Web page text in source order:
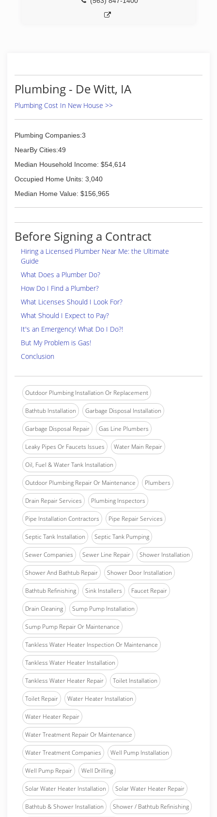
Plumbing - De Witt, IA
Plumbing Cost In New House >>
Plumbing Companies:3
NearBy Cities:49
Median Household Income: $54,614
Occupied Home Units: 3,040
Median Home Value: $156,965
Before Signing a Contract
Hiring a Licensed Plumber Near Me: the Ultimate
Guide
What Does a Plumber Do?
How Do I Find a Plumber?
What Licenses Should I Look For?
What Should I Expect to Pay?
It's an Emergency! What Do I Do?!
But My Problem is Gas!
Conclusion
Outdoor Plumbing Installation Or Replacement
Bathtub Installation Garbage Disposal Installation
Garbage Disposal Repair Gas Line Plumbers
Leaky Pipes Or Faucets Issues Water Main Repair
Oil, Fuel & Water Tank Installation
Outdoor Plumbing Repair Or Maintenance Plumbers
Drain Repair Services Plumbing Inspectors
Pipe Installation Contractors Pipe Repair Services
Septic Tank Installation Septic Tank Pumping
Sewer Companies Sewer Line Repair Shower Installation
Shower And Bathtub Repair Shower Door Installation
Bathtub Refinishing Sink Installers Faucet Repair
Drain Cleaning Sump Pump Installation
Sump Pump Repair Or Maintenance
Tankless Water Heater Inspection Or Maintenance
Tankless Water Heater Installation
Tankless Water Heater Repair Toilet Installation
Toilet Repair Water Heater Installation
Water Heater Repair
Water Treatment Repair Or Maintenance
Water Treatment Companies Well Pump Installation
Well Pump Repair Well Drilling
Solar Water Heater Installation Solar Water Heater Repair
Bathtub & Shower Installation Shower / Bathtub Refinishing